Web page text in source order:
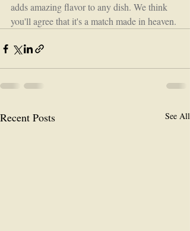
adds amazing flavor to any dish. We think
you'll agree that it's a match made in heaven.
Recent Posts See All